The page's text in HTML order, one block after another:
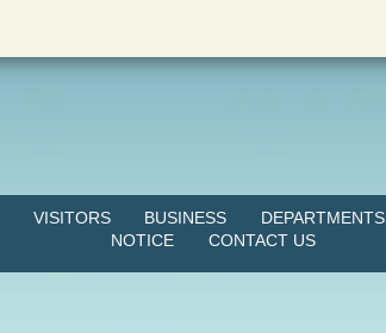
VISITORS BUSINESS DEPARTMENTS
NOTICE
CONTACT US